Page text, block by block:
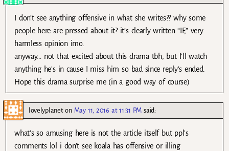
I don’t see anything offensive in what she writes?? why some
people here are pressed about it? it’s clearly written “IF,” very
harmless opinion imo.
anyway… not that excited about this drama tbh, but I’ll watch
anything he’s in cause I miss him so bad since reply’s ended.
Hope this drama surprise me (in a good way of course)
lovelyplaneton May 11, 2016 at 11:31 PM said:
what’s so amusing here is not the article itself but ppl’s
comments lol i don’t see koala has offensive or illing